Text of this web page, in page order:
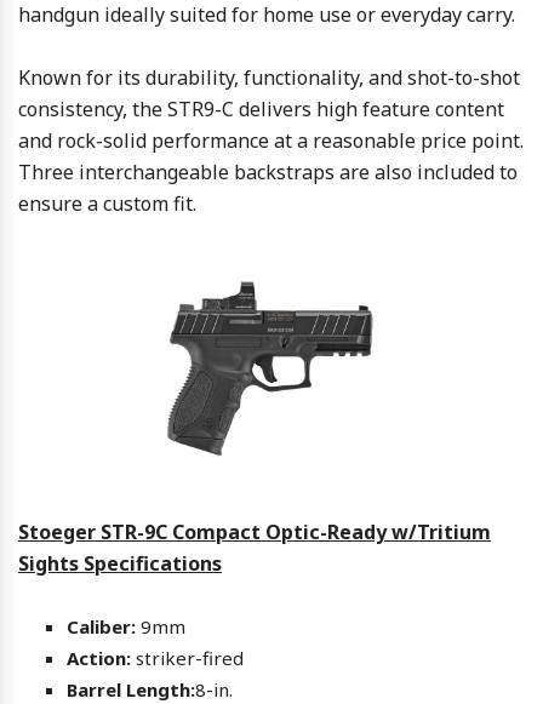
handgun ideally suited for home use or everyday carry.
Known for its durability, functionality, and shot-to-shot
consistency, the STR9-C delivers high feature content
and rock-solid performance at a reasonable price point.
Three interchangeable backstraps are also included to
ensure a custom fit.
Stoeger STR-9C Compact Optic-Ready w/Tritium
Sights Specifications
Caliber: 9mm
Action: striker-fired
Barrel Length:8-in.